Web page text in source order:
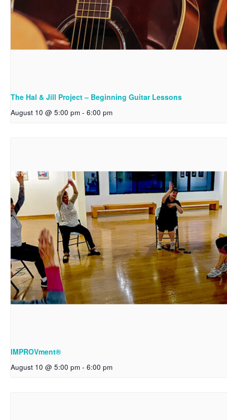
The Hal & Jill Project – Beginning Guitar Lessons
August 10 @ 5:00 pm - 6:00 pm
IMPROVment®
August 10 @ 5:00 pm - 6:00 pm